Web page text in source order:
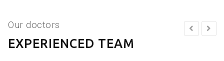
Our doctors
EXPERIENCED TEAM